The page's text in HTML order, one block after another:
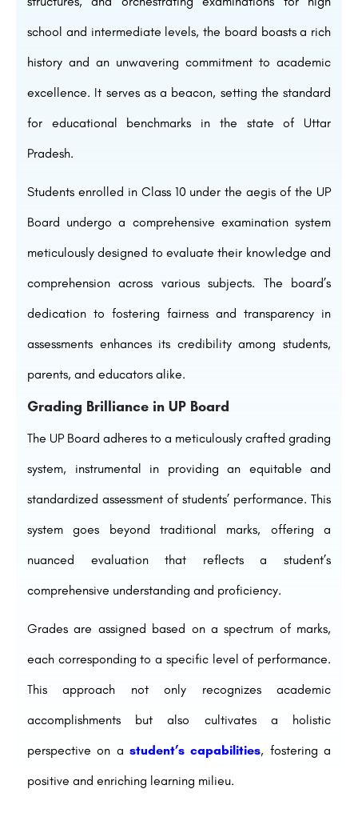
school and intermediate levels, the board boasts a rich
history and an unwavering commitment to academic
excellence. It serves as a beacon, setting the standard
for educational benchmarks in the state of Uttar
Pradesh.
Students enrolled in Class 10 under the aegis of the UP
Board undergo a comprehensive examination system
meticulously designed to evaluate their knowledge and
comprehension across various subjects. The board’s
dedication to fostering fairness and transparency in
assessments enhances its credibility among students,
parents, and educators alike.
Grading Brilliance in UP Board
The UP Board adheres to a meticulously crafted grading
system, instrumental in providing an equitable and
standardized assessment of students’ performance. This
system goes beyond traditional marks, offering a
nuanced evaluation that reflects a student’s
comprehensive understanding and proficiency.
Grades are assigned based on a spectrum of marks,
each corresponding to a specific level of performance.
This approach not only recognizes academic
accomplishments but also cultivates a holistic
perspective on a student’s capabilities, fostering a
positive and enriching learning milieu.